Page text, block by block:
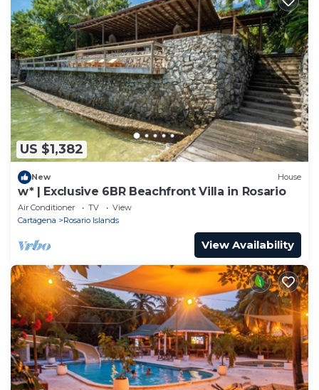
US $1,382
New House
w* | Exclusive 6BR Beachfront Villa in Rosario
Air Conditioner TV
View
Cartagena
Rosario Islands
View Availability